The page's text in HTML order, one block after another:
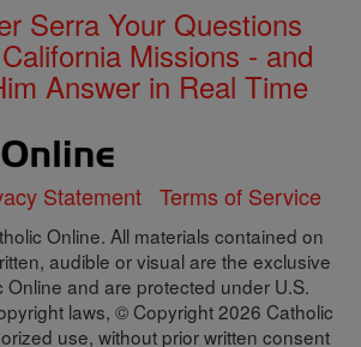
Serra Your Questions
Missions - and
Answer in Real Time
Statement Terms of Service
Online. All materials contained on
audible or visual are the exclusive
Online and are protected under U.S.
laws, © Copyright 2026 Catholic
use, without prior written consent